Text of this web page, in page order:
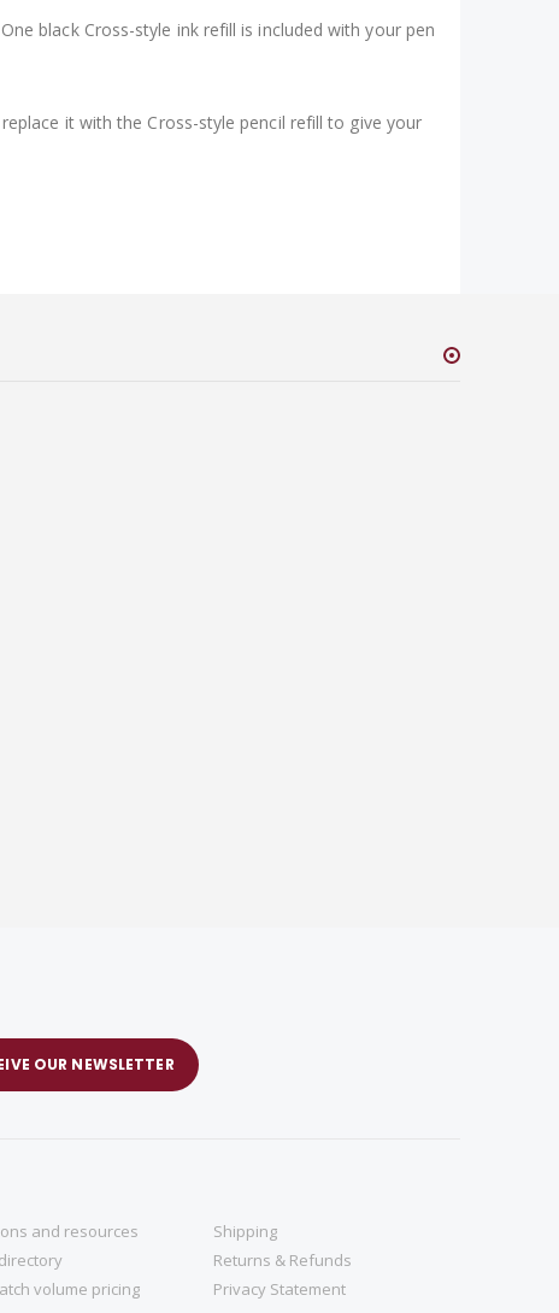
black Cross-style ink refill is included with your pen
it with the Cross-style pencil refill to give your
OUR NEWSLETTER
and resources
volume pricing
Shipping
Returns & Refunds
Privacy Statement